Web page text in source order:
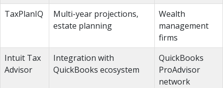
TaxPlanIQ
Multi-year projections,
estate planning
Wealth
management
firms
Intuit Tax
Advisor
Integration with
QuickBooks ecosystem
QuickBooks
ProAdvisor
network